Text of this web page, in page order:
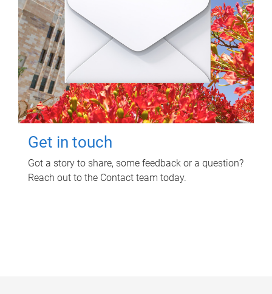
Get in touch
Got a story to share, some feedback or a question?
Reach out to the Contact team today.